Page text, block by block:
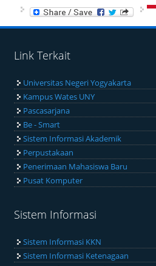
Link Terkait
Universitas Negeri Yogyakarta
Kampus Wates UNY
Pascasarjana
Be - Smart
Sistem Informasi Akademik
Perpustakaan
Penerimaan Mahasiswa Baru
Pusat Komputer
Sistem Informasi
Sistem Informasi KKN
Sistem Informasi Ketenagaan